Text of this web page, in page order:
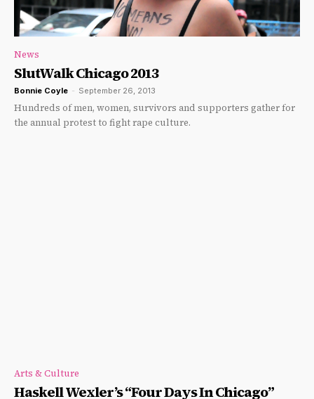
News
SlutWalk Chicago 2013
Bonnie Coyle - September 26, 2013
Hundreds of men, women, survivors and supporters gather for
the annual protest to fight rape culture.
Arts & Culture
Haskell Wexler’s “Four Days In Chicago”